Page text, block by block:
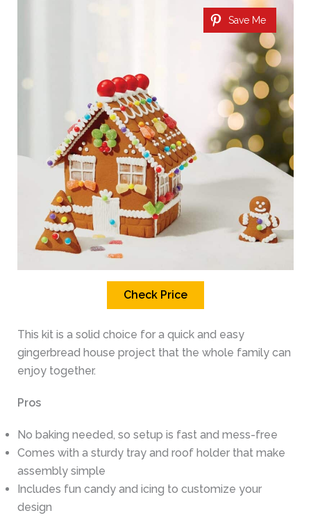
Save Me
Check Price
This kit is a solid choice for a quick and easy
gingerbread house project that the whole family can
enjoy together.
Pros
No baking needed, so setup is fast and mess-free
Comes with a sturdy tray and roof holder that make
assembly simple
Includes fun candy and icing to customize your
design